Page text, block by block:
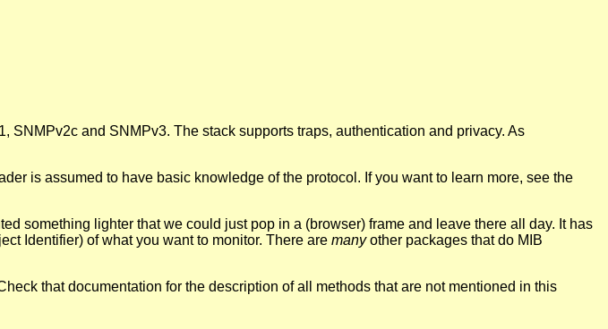
and SNMPv3. The stack supports traps, authentication and privacy. As
is assumed to have basic knowledge of the protocol. If you want to learn more, see the
something lighter that we could just pop in a (browser) frame and leave there all day. It has
Identifier) of what you want to monitor. There are manyother packages that do MIB
that documentation for the description of all methods that are not mentioned in this